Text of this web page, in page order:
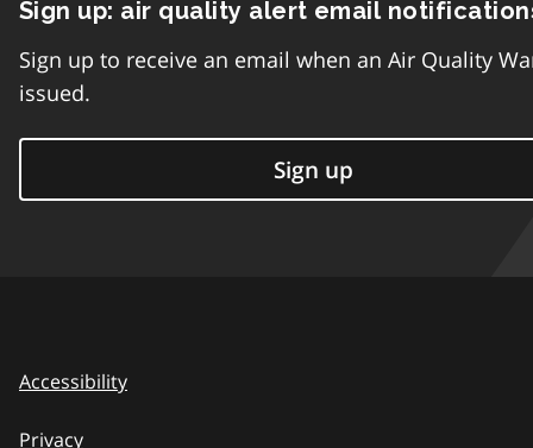
Sign up: air quality alert email
Sign up to receive an email when an Air Quality
issued.
Sign up
Accessibility
Privacy